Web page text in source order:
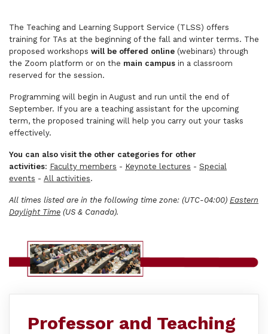
The Teaching and Learning Support Service (TLSS) offers
training for TAs at the beginning of the fall and winter terms. The
proposed workshops will be offered online (webinars) through
the Zoom platform or on the main campus in a classroom
reserved for the session.
Programming will begin in August and run until the end of
September. If you are a teaching assistant for the upcoming
term, the proposed training will help you carry out your tasks
effectively.
You can also visit the other categories for other
activities: Faculty members - Keynote lectures - Special
events - All activities.
All times listed are in the following time zone: (UTC-04:00) Eastern
Daylight Time (US & Canada).
Professor and Teaching